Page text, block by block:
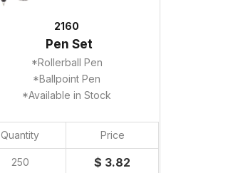
2160
Pen Set
*Rollerball Pen
*Ballpoint Pen
*Available in Stock
Quantity Price
250 $ 3.82